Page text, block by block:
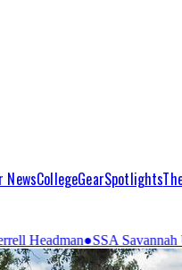
NewsCollegeGearSpotlights
United - Sarah V.